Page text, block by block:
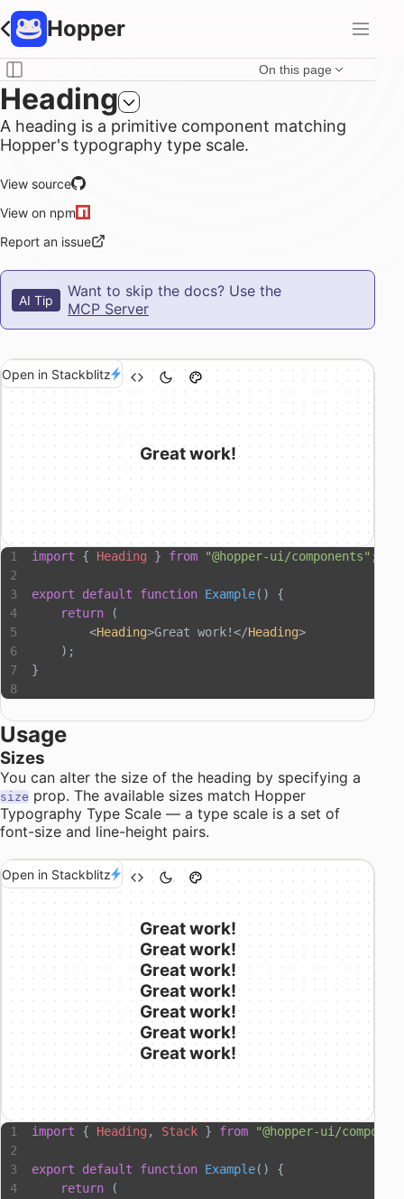
Hopper
On this page
Heading
A heading is a primitive component matching
Hopper's typography type scale.
View source
View on npm
Report an issue
AI Tip
Want to skip the docs? Use the
MCP Server
Open in Stackblitz
Great work!
import { Heading } from "@hopper-ui/components" ;
export default function Example() {
    return
(
        <
Heading>Great work!</Heading>
    );
}
Usage
Sizes
You can alter the size of the heading by specifying a
size prop. The available sizes match Hopper
Typography Type Scale — a type scale is a set of
font-size and line-height pairs.
Open in Stackblitz
Great work!
Great work!
Great work!
Great work!
Great work!
Great work!
Great work!
import { Heading , Stack } from "@hopper-ui/
export default function Example() {
    return
(